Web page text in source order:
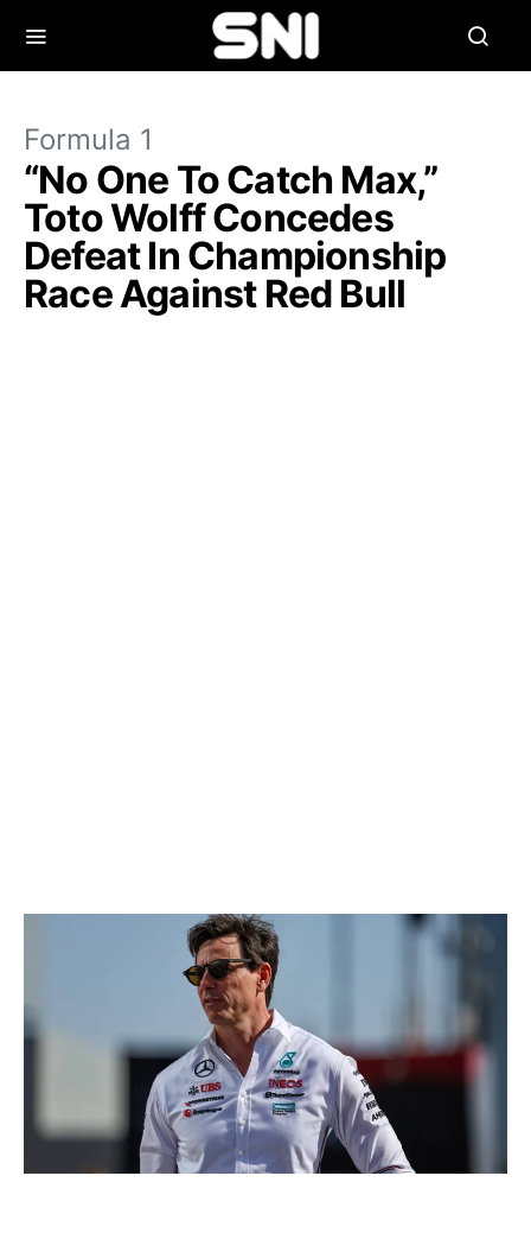
Formula 1
“No One To Catch Max,”
Toto Wolff Concedes
Defeat In Championship
Race Against Red Bull